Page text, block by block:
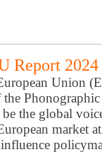
Report 2024
Union
the global
market